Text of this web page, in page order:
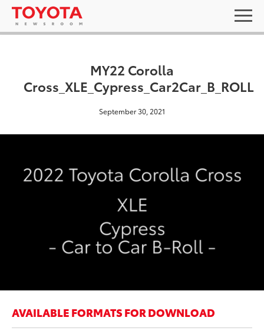
MY22 Corolla
Cross_XLE_Cypress_Car2Car_B_ROLL
September 30, 2021
AVAILABLE FORMATS FOR DOWNLOAD